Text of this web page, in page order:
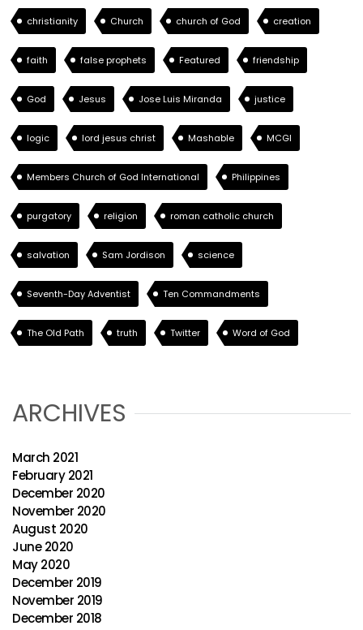
christianity Church church of God creation
faith false prophets Featured friendship
God Jesus Jose Luis Miranda justice
logic lord jesus christ Mashable MCGI
Members Church of God International Philippines
purgatory religion roman catholic church
salvation Sam Jordison science
Seventh-Day Adventist Ten Commandments
The Old Path truth Twitter Word of God
ARCHIVES
March 2021
February 2021
December 2020
November 2020
August 2020
June 2020
May 2020
December 2019
November 2019
December 2018